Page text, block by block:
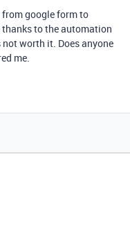
from google form to
to the automation
worth it. Does anyone
me.